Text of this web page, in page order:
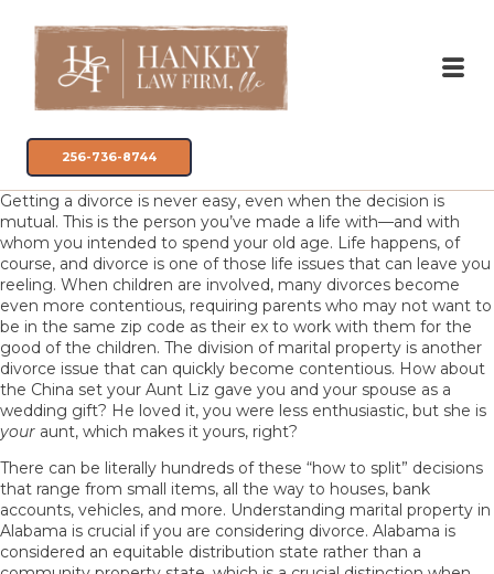
256-736-8744
Getting a divorce is never easy, even when the decision is
mutual. This is the person you’ve made a life with—and with
whom you intended to spend your old age. Life happens, of
course, and divorce is one of those life issues that can leave you
reeling. When children are involved, many divorces become
even more contentious, requiring parents who may not want to
be in the same zip code as their ex to work with them for the
good of the children. The division of marital property is another
divorce issue that can quickly become contentious. How about
the China set your Aunt Liz gave you and your spouse as a
wedding gift? He loved it, you were less enthusiastic, but she is
your aunt, which makes it yours, right?
There can be literally hundreds of these “how to split” decisions
that range from small items, all the way to houses, bank
accounts, vehicles, and more. Understanding marital property in
Alabama is crucial if you are considering divorce. Alabama is
considered an equitable distribution state rather than a